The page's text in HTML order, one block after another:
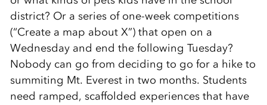
district? Or a series of one-week competitions
(“Create a map about X”) that open on a
Wednesday and end the following Tuesday?
Nobody can go from deciding to go for a hike to
summiting Mt. Everest in two months. Students
need ramped, scaffolded experiences that have